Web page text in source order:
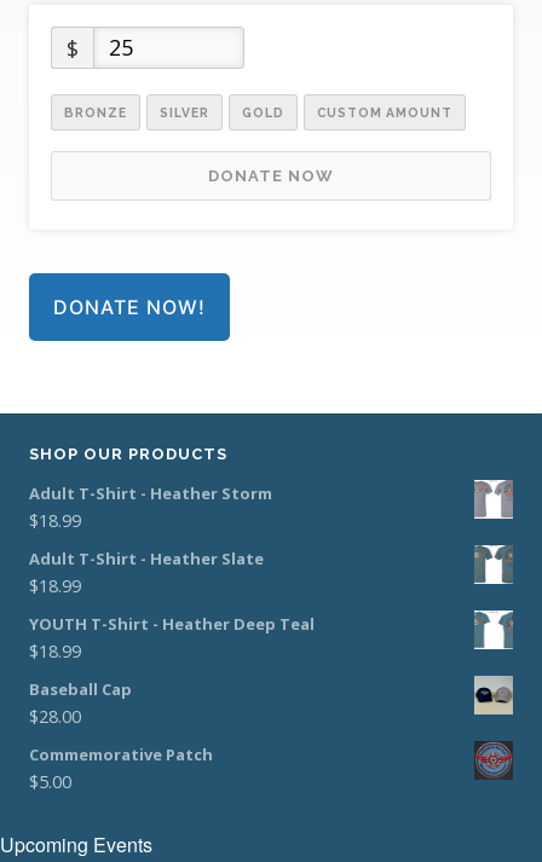
$
BRONZE SILVER GOLD CUSTOM AMOUNT
DONATE NOW
DONATE NOW!
SHOP OUR PRODUCTS
Adult T-Shirt - Heather Storm
$18.99
Adult T-Shirt - Heather Slate
$18.99
YOUTH T-Shirt - Heather Deep Teal
$18.99
Baseball Cap
$28.00
Commemorative Patch
$5.00
Upcoming Events